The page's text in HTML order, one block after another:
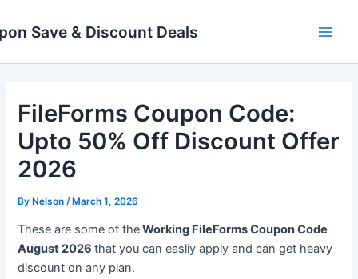
to
Save & Discount Deals
FileForms Coupon Code:
Upto 50% Off Discount Offer
2026
ByNelson /March 1, 2026
These are some of theWorking FileForms Coupon Code
August 2026that you can easliy apply and can get heavy
discount on any plan.